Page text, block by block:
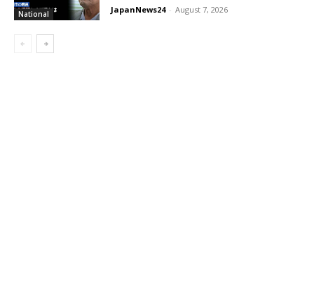
National JapanNews24 - August 7, 2026